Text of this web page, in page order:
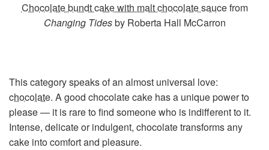
Chocolate bundt cake with malt chocolate saucefrom
Changing Tidesby Roberta Hall McCarron
This category speaks of an almost universal love:
chocolate. A good chocolate cake has a unique power to
please — it is rare to find someone who is indifferent to it.
Intense, delicate or indulgent, chocolate transforms any
cake into comfort and pleasure.